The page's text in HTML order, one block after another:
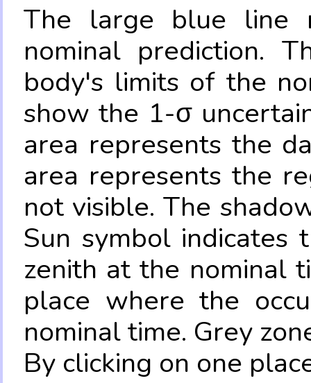
The large blue line
nominal prediction.
body's limits of the
show the 1-σ
area represents the
area represents the
not visible. The
Sun symbol
zenith at the nominal
place where the
nominal time. Grey
By clicking on one